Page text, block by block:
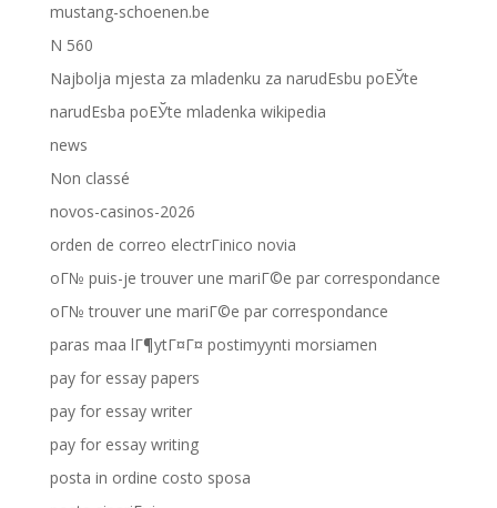
mustang-schoenen.be
N 560
Najbolja mjesta za mladenku za narudЕѕbu poЕЎte
narudЕѕba poЕЎte mladenka wikipedia
news
Non classé
novos-casinos-2026
orden de correo electrГіnico novia
oГ№ puis-je trouver une mariГ©e par correspondance
oГ№ trouver une mariГ©e par correspondance
paras maa lГ¶ytГ¤Г¤ postimyynti morsiamen
pay for essay papers
pay for essay writer
pay for essay writing
posta in ordine costo sposa